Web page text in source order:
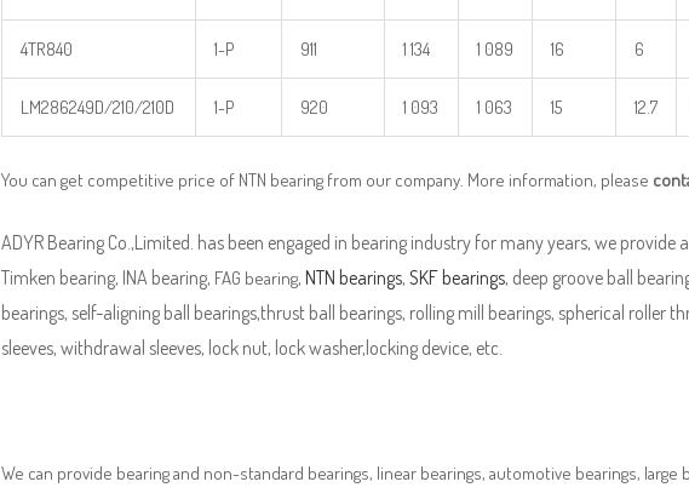
4TR840 1-P 911 1 134 1 089 16 6
LM286249D/210/210D 1-P 920 1 093 1 063 15 12.7
You can get competitive price of NTN bearing from our company. More information, please
ADYR Bearing Co.,Limited. has been engaged in bearing industry for many years, we provide
Timken bearing, INA bearing, FAG bearing, NTN bearings, SKF bearings, deep groove ball
bearings, self-aligning ball bearings,thrust ball bearings, rolling mill bearings, spherical roller
sleeves, withdrawal sleeves, lock nut, lock washer,locking device, etc.
We can provide bearing and non-standard bearings, linear bearings, automotive bearings, large